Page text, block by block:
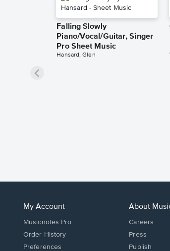
Falling Slowly
Piano/Vocal/Guitar, Singer
Pro Sheet Music
Hansard, Glen
My Account
Musicnotes Pro
Order History
Preferences
About
Careers
Press
Publish